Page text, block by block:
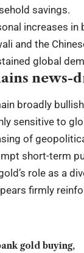
savings.
increases in
and the
global
news-
broadly
sensitive to
of
short-term
role as a
firmly
gold buying